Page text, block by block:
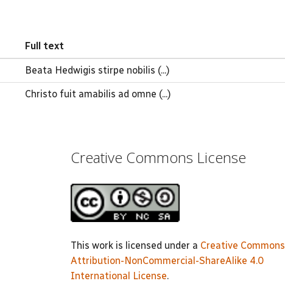
Full text
Beata Hedwigis stirpe nobilis (...)
Christo fuit amabilis ad omne (...)
Creative Commons License
This work is licensed under a Creative Commons
Attribution-NonCommercial-ShareAlike 4.0
International License.